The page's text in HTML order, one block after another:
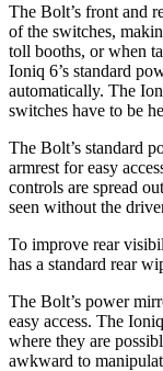
The Bolt’s front and
of the switches,
toll booths, or when
Ioniq 6’s standard
automatically. The
switches have to be
The Bolt’s standard
armrest for easy
controls are spread
seen without the
To improve rear
has a standard rear
The Bolt’s power
easy access. The
where they are
awkward to